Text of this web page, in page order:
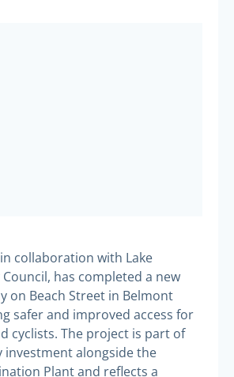
collaboration with Lake
has completed a new
on Beach Street in Belmont
safer and improved access for
cyclists. The project is part of
alongside the
Plant and reflects a